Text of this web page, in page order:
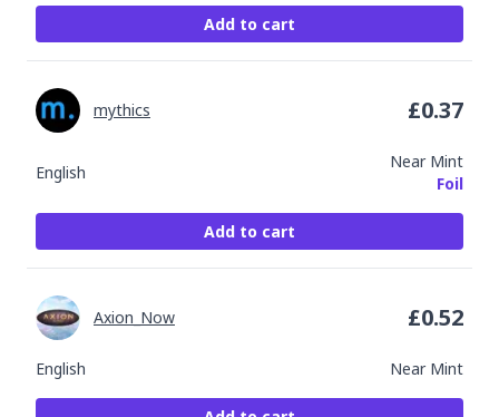
Add to cart
English
Near Mint
Foil
mythics £0.37
Add to cart
English Near Mint
Axion_Now £0.52